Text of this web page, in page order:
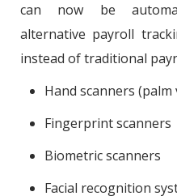
can now be
alternative payroll
instead of traditional
Hand scanners (palm
Fingerprint scanners
Biometric scanners
Facial recognition